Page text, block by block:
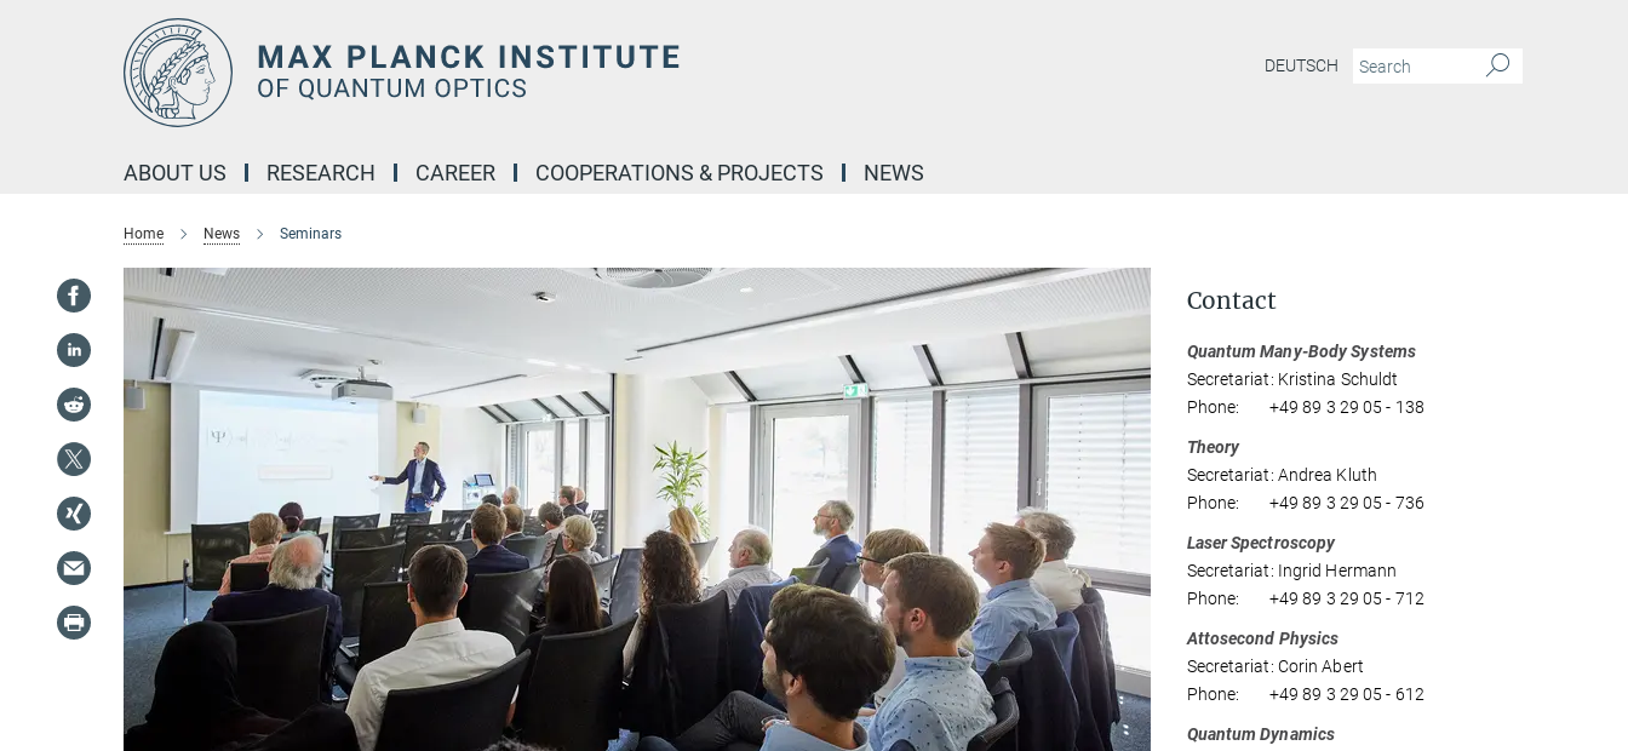
DEUTSCH
ABOUT US RESEARCH CAREER COOPERATIONS & PROJECTS NEWS
Home News Seminars
Contact
Quantum Many-Body Systems
Secretariat: Kristina Schuldt
Phone: +49 89 3 29 05 - 138
Theory
Secretariat: Andrea Kluth
Phone: +49 89 3 29 05 - 736
Laser Spectroscopy
Secretariat: Ingrid Hermann
Phone: +49 89 3 29 05 - 712
Attosecond Physics
Secretariat: Corin Abert
Phone: +49 89 3 29 05 - 612
Quantum Dynamics